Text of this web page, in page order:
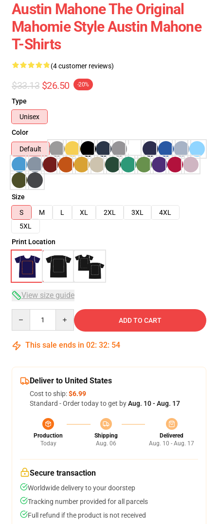
Austin Mahone The Original
Mahomie Style Austin Mahone
T-Shirts
(4 customer reviews)
$33.13 $26.50 -20%
Type
Unisex
Color
Default
Size
S
M L XL 2XL 3XL
4XL
5XL
Print Location
View size guide
ADD TO CART
This sale ends in 02: 32: 54
Deliver to United States
Cost to ship:$6.99
Standard - Order today to get byAug. 10 - Aug. 17
Production
Today
Shipping
Aug. 06
Delivered
Aug. 10 - Aug. 17
Secure transaction
Worldwide delivery to your doorstep
Tracking number provided for all parcels
Full refund if the product is not received